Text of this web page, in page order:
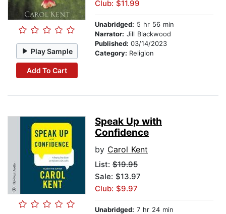
Play Sample
Add To Cart
Club: $11.99
Unabridged: 5 hr 56 min
Narrator: Jill Blackwood
Published: 03/14/2023
Category: Religion
Speak Up with
Confidence
by Carol Kent
List: $19.95
Sale: $13.97
Club: $9.97
Unabridged: 7 hr 24 min